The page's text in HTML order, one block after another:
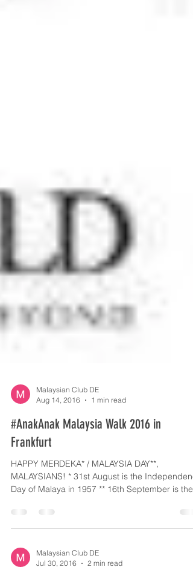
Malaysian Club DE
Aug 14, 2016
#AnakAnak Malaysia Walk 2016 in
Frankfurt
HAPPY MERDEKA* / MALAYSIA DAY**,
Day of Malaya in 1957 ** 16th September is the
formation...